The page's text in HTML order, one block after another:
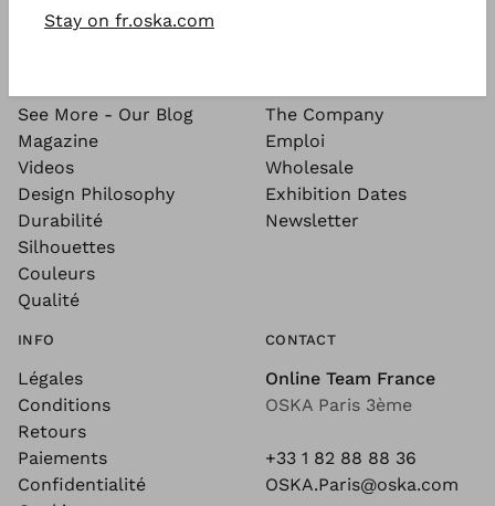
See More - Our Blog
Magazine
Videos
Design Philosophy
Durabilité
Silhouettes
Couleurs
Qualité
The Company
Emploi
Wholesale
Exhibition Dates
Newsletter
INFO
Légales
Conditions
Retours
Paiements
Confidentialité
CONTACT
Online Team France
OSKA Paris 3ème
+33 1 82 88 88 36
OSKA.Paris@oska.com
Stay on fr.oska.com